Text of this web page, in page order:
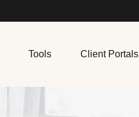
Tools Client Portals